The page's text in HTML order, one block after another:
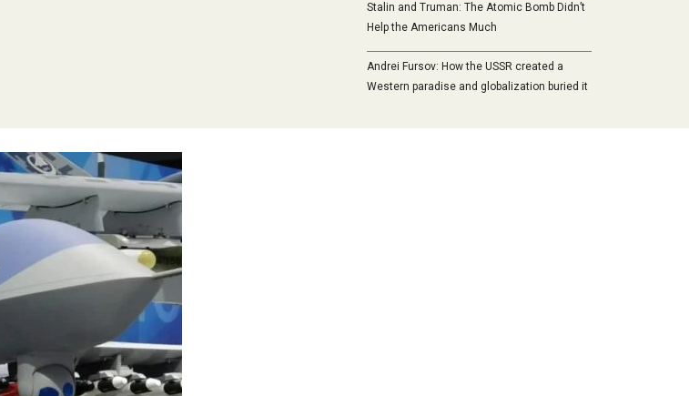
Stalin and Truman: The Atomic Bomb Didn’t
Help the Americans Much
Andrei Fursov: How the USSR created a
Western paradise and globalization buried it